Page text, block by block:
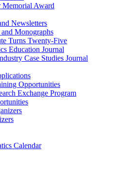
Memorial Award
Newsletters
Monographs
Turns Twenty-Five
Education Journal
Case Studies Journal
Opportunities
Exchange Program
Calendar